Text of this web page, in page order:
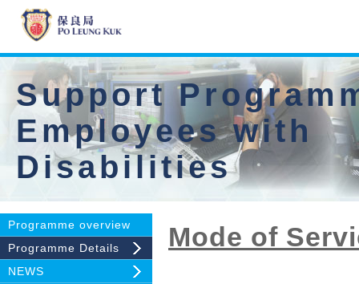
Support
Employees with
Disabilities
Programme overview
Programme Details
NEWS
Mode of